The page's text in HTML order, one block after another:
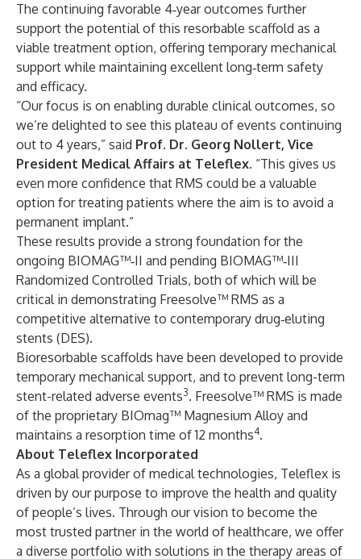
The continuing favorable 4‑year outcomes further
support the potential of this resorbable scaffold as a
viable treatment option, offering temporary mechanical
support while maintaining excellent long‑term safety
and efficacy.
“Our focus is on enabling durable clinical outcomes, so
we’re delighted to see this plateau of events continuing
out to 4 years,” said Prof. Dr. Georg Nollert, Vice
President Medical Affairs at Teleflex. “This gives us
even more confidence that RMS could be a valuable
option for treating patients where the aim is to avoid a
permanent implant.”
These results provide a strong foundation for the
ongoing BIOMAG™‑II and pending BIOMAG™‑III
Randomized Controlled Trials, both of which will be
critical in demonstrating Freesolve™ RMS as a
competitive alternative to contemporary drug‑eluting
stents (DES).
Bioresorbable scaffolds have been developed to provide
temporary mechanical support, and to prevent long-term
stent-related adverse events3. Freesolve™ RMS is made
of the proprietary BIOmag™ Magnesium Alloy and
maintains a resorption time of 12 months4.
About Teleflex Incorporated
As a global provider of medical technologies, Teleflex is
driven by our purpose to improve the health and quality
of people’s lives. Through our vision to become the
most trusted partner in the world of healthcare, we offer
a diverse portfolio with solutions in the therapy areas of